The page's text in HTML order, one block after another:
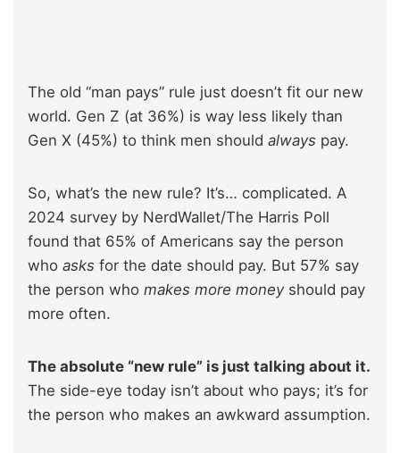
The old “man pays” rule just doesn’t fit our new
world. Gen Z (at 36%) is way less likely than
Gen X (45%) to think men should always pay.
So, what’s the new rule? It’s… complicated. A
2024 survey by NerdWallet/The Harris Poll
found that 65% of Americans say the person
who asks for the date should pay. But 57% say
the person who makes more moneyshould pay
more often.
The absolute “new rule” is just talking about it.
The side-eye today isn’t about who pays; it’s for
the person who makes an awkward assumption.